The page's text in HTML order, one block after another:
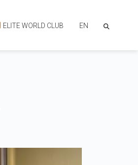
ELITE WORLD CLUB EN